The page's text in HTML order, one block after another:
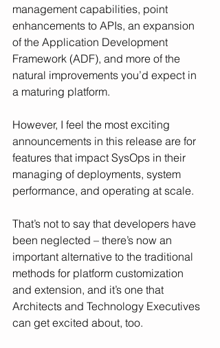
management capabilities, point
enhancements to APIs, an expansion
of the Application Development
Framework (ADF), and more of the
natural improvements you’d expect in
a maturing platform.
However, I feel the most exciting
announcements in this release are for
features that impact SysOps in their
managing of deployments, system
performance, and operating at scale.
That’s not to say that developers have
been neglected – there’s now an
important alternative to the traditional
methods for platform customization
and extension, and it’s one that
Architects and Technology Executives
can get excited about, too.